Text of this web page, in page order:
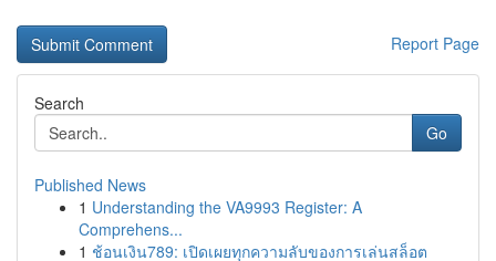
Report Page
Search
Go
Published News
1 Understanding the VA9993 Register: A
Comprehens...
1 ช้อนเงิน789: เปิดเผยทุกความลับของการเล่นสล็อต